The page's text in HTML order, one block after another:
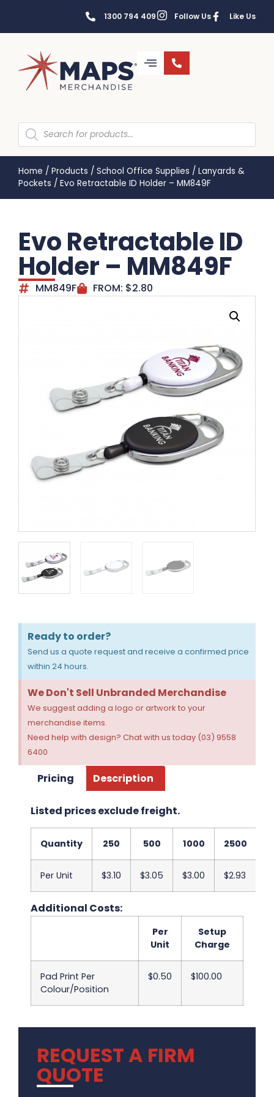
1300 794 409 Follow Us Like Us
Home / Products / School Office Supplies / Lanyards &
Pockets / Evo Retractable ID Holder – MM849F
Evo Retractable ID
Holder – MM849F
MM849F FROM: $2.80
Ready to order?
Send us a quote request and receive a confirmed price
within 24 hours.
We Don't Sell Unbranded Merchandise
We suggest adding a logo or artwork to your
merchandise items.
Need help with design? Chat with us today (03) 9558
6400
Pricing Description
Listed prices exclude freight.
Quantity 250 500 1000 2500
Per Unit $3.10 $3.05 $3.00 $2.93
Additional Costs:
Per
Unit
Setup
Charge
Pad Print Per
Colour/Position
$0.50 $100.00
REQUEST A FIRM
QUOTE